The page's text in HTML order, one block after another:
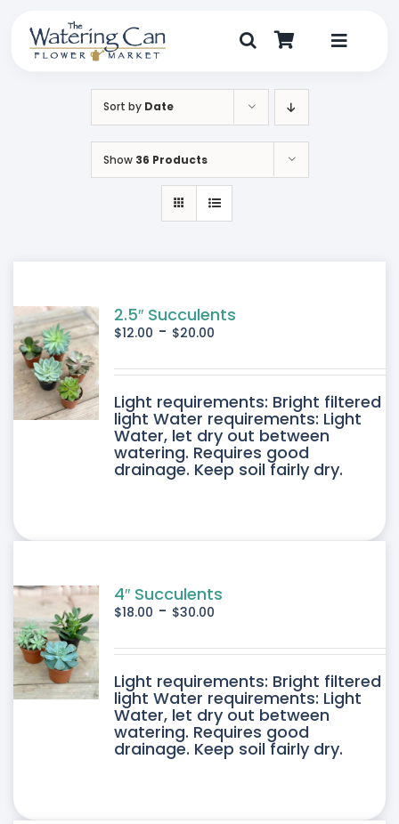
content
Toggle
My Account
Sort by Date
Show 36 Products
2.5″ Succulents
$12.00 - $20.00
Light requirements: Bright filtered
light Water requirements: Light
Water, let dry out between
watering. Requires good
drainage. Keep soil fairly dry.
4″ Succulents
$18.00 - $30.00
Light requirements: Bright filtered
light Water requirements: Light
Water, let dry out between
watering. Requires good
drainage. Keep soil fairly dry.